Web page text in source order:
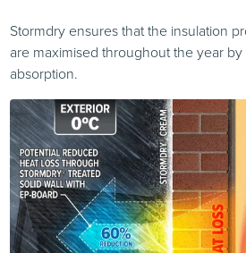
Stormdry ensures that the insulation
are maximised throughout the year
absorption.